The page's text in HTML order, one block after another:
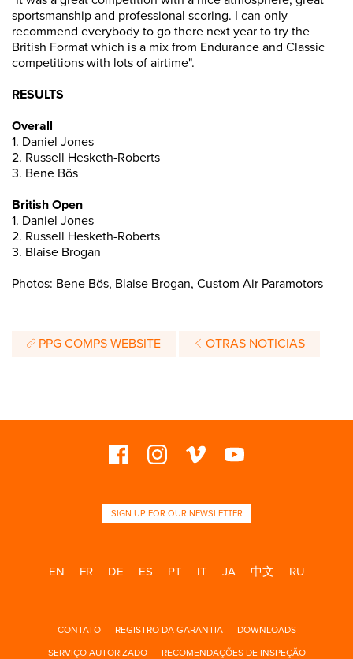
sportsmanship and professional scoring. I can only
recommend everybody to go there next year to try the
British Format which is a mix from Endurance and Classic
competitions with lots of airtime".
RESULTS
Overall
1. Daniel Jones
2. Russell Hesketh-Roberts
3. Bene Bös
British Open
1. Daniel Jones
2. Russell Hesketh-Roberts
3. Blaise Brogan
Photos: Bene Bös, Blaise Brogan, Custom Air Paramotors
PPG COMPS WEBSITE OTRAS NOTICIAS
SIGN UP FOR OUR NEWSLETTER
EN FR DE ES PT IT JA 中文 RU
CONTATO REGISTRO DA GARANTIA DOWNLOADS
SERVIÇO AUTORIZADO RECOMENDAÇÕES DE INSPEÇÃO